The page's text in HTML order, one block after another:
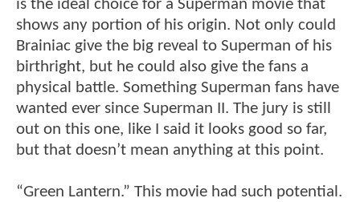
is the ideal choice for a Superman movie that
shows any portion of his origin. Not only could
Brainiac give the big reveal to Superman of his
birthright, but he could also give the fans a
physical battle. Something Superman fans have
wanted ever since Superman II. The jury is still
out on this one, like I said it looks good so far,
but that doesn’t mean anything at this point.
“Green Lantern.” This movie had such potential.